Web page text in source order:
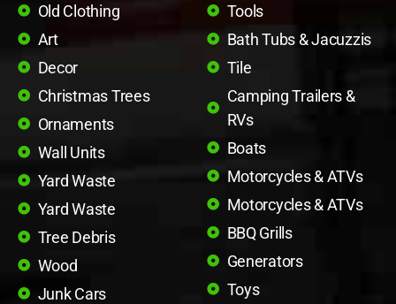
Old Clothing
Art
Decor
Christmas Trees
Ornaments
Wall Units
Yard Waste
Yard Waste
Tree Debris
Wood
Junk Cars
Tools
Bath Tubs & Jacuzzis
Tile
Camping Trailers &
RVs
Boats
Motorcycles & ATVs
Motorcycles & ATVs
BBQ Grills
Generators
Toys